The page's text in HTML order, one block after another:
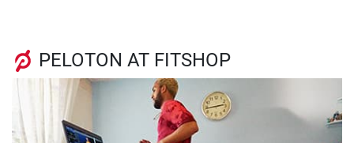
PELOTON AT FITSHOP